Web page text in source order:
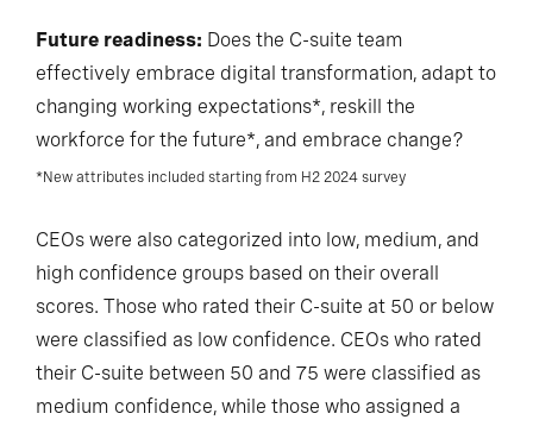
Future readiness: Does the C-suite team
effectively embrace digital transformation, adapt to
changing working expectations*, reskill the
workforce for the future*, and embrace change?
*New attributes included starting from H2 2024 survey
CEOs were also categorized into low, medium, and
high confidence groups based on their overall
scores. Those who rated their C-suite at 50 or below
were classified as low confidence. CEOs who rated
their C-suite between 50 and 75 were classified as
medium confidence, while those who assigned a